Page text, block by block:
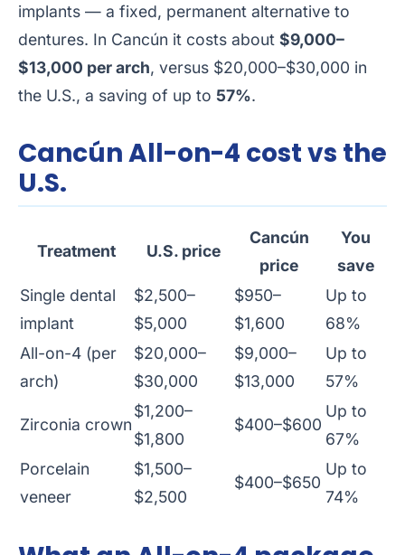
implants — a fixed, permanent alternative to
dentures. In Cancún it costs about $9,000–
$13,000 per arch, versus $20,000–$30,000 in
the U.S., a saving of up to 57%.
Cancún All-on-4 cost vs the
U.S.
Treatment U.S. price
Cancún
price
You
save
Single dental
implant
$2,500–
$5,000
$950–
$1,600
Up to
68%
All-on-4 (per
arch)
$20,000–
$30,000
$9,000–
$13,000
Up to
57%
Zirconia crown
$1,200–
$1,800
$400–$600
Up to
67%
Porcelain
veneer
$1,500–
$2,500
$400–$650
Up to
74%